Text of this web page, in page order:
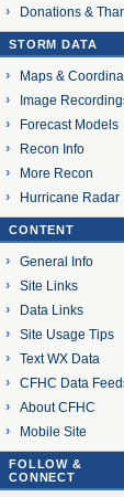
Donations &
STORM DATA
Maps &
Image
Forecast Models
Recon Info
More Recon
Hurricane Radar
CONTENT
General Info
Site Links
Data Links
Site Usage Tips
Text WX Data
CFHC Data
About CFHC
Mobile Site
FOLLOW &
CONNECT